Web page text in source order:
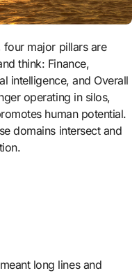
think: Finance,
intelligence, and Overall
operating in silos,
human potential.
domains intersect and
long lines and